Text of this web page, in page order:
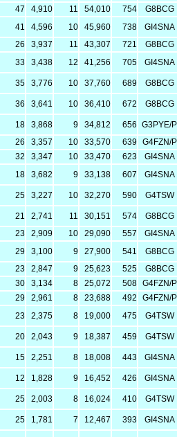
47 4,910 11 54,010 754
G8BCG
41 4,596 10 45,960 738
GI4SNA
26 3,937 11 43,307 721
G8BCG
33 3,438 12 41,256 705 GI4SNA
35 3,776 10 37,760 689 G8BCG
36 3,641 10 36,410 672 G8BCG
18 3,868 9 34,812 656
G3PYE/P
26 3,357 10 33,570 639 G4FZN/P
32 3,347 10 33,470 623
GI4SNA
18 3,682 9 33,138 607 GI4SNA
25 3,227 10 32,270 590 G4TSW
21 2,741 11 30,151 574
G8BCG
23 2,909 10 29,090 557
GI4SNA
29 3,100 9 27,900 541
G8BCG
23 2,847 9 25,623 525
G8BCG
30 3,134 8 25,072 508 G4FZN/P
29 2,961 8 23,688 492
G4FZN/P
23 2,375 8 19,000 475 G4TSW
20 2,043 9 18,387 459 G4TSW
15 2,251 8 18,008 443 GI4SNA
12 1,828 9 16,452 426 GI4SNA
25 2,003 8 16,024 410 G4TSW
25 1,781 7 12,467 393 GI4SNA